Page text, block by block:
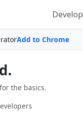
Add to Chrome
the basics.